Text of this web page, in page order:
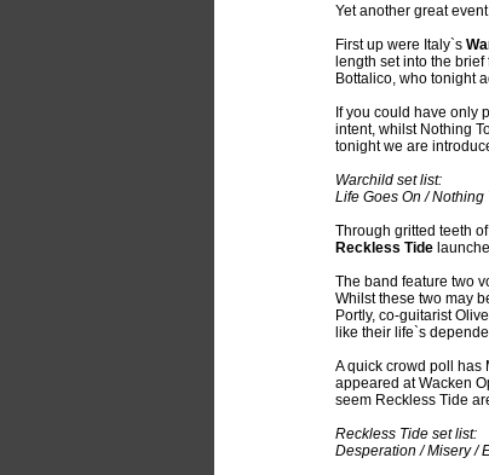
Yet another great
First up were Italy`s
length set into the
Bottalico, who tonight
If you could have only
intent, whilst Nothing
tonight we are
Warchild set list:
Life Goes On / Nothing
Through gritted teeth
Reckless Tide
The band feature two
Whilst these two may
Portly, co-guitarist
like their life`s
A quick crowd poll has
appeared at Wacken
seem Reckless Tide
Reckless Tide set list:
Desperation / Misery /